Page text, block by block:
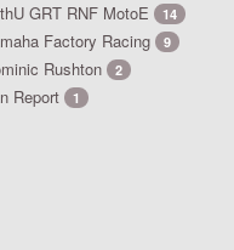
GRT RNF MotoE 14
Factory Racing 9
Rushton 2
Report 1